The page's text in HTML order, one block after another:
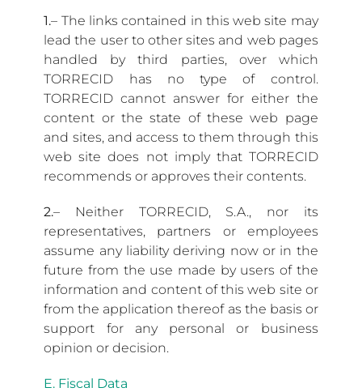
1.– The links contained in this web site may
lead the user to other sites and web pages
handled by third parties, over which
TORRECID has no type of control.
TORRECID cannot answer for either the
content or the state of these web page
and sites, and access to them through this
web site does not imply that TORRECID
recommends or approves their contents.
2.– Neither TORRECID, S.A., nor its
representatives, partners or employees
assume any liability deriving now or in the
future from the use made by users of the
information and content of this web site or
from the application thereof as the basis or
support for any personal or business
opinion or decision.
E. Fiscal Data